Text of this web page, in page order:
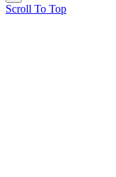
Scroll To Top